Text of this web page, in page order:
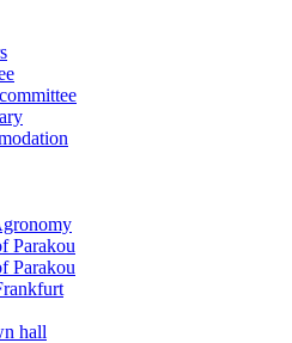
Parakou
Parakou
hall